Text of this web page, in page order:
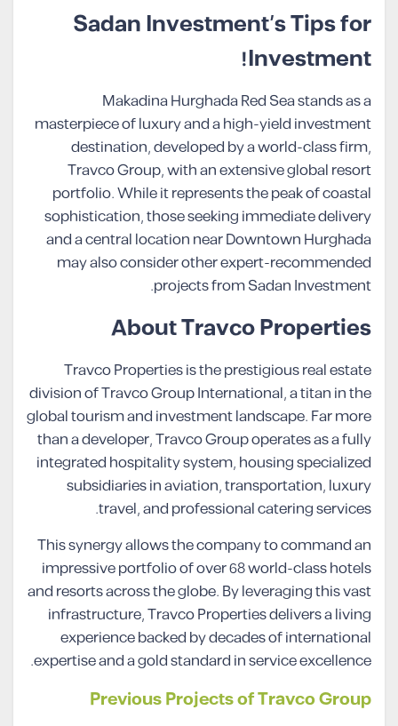
Sadan Investment’s Tips for
Investment!
Makadina Hurghada Red Sea stands as a
masterpiece of luxury and a high-yield investment
destination, developed by a world-class firm,
Travco Group, with an extensive global resort
portfolio. While it represents the peak of coastal
sophistication, those seeking immediate delivery
and a central location near Downtown Hurghada
may also consider other expert-recommended
projects from Sadan Investment.
About Travco Properties
Travco Properties is the prestigious real estate
division of Travco Group International, a titan in the
global tourism and investment landscape. Far more
than a developer, Travco Group operates as a fully
integrated hospitality system, housing specialized
subsidiaries in aviation, transportation, luxury
travel, and professional catering services.
This synergy allows the company to command an
impressive portfolio of over 68 world-class hotels
and resorts across the globe. By leveraging this vast
infrastructure, Travco Properties delivers a living
experience backed by decades of international
expertise and a gold standard in service excellence.
Previous Projects of Travco Group